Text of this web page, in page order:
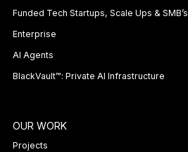
Funded Tech Startups, Scale Ups & SMB’s
Enterprise
AI Agents
BlackVault™: Private AI Infrastructure
OUR WORK
Projects